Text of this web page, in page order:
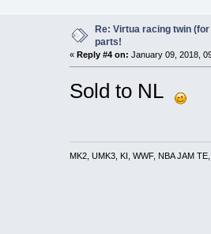
Re: Virtua racing twin
parts!
« Reply #4 on: January 09, 2018,
Sold to NL
MK2, UMK3, KI, WWF, NBA JAM